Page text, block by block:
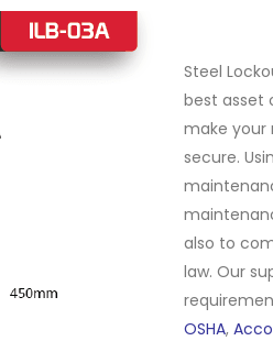
Steel
best asset
make your
secure.
also to
law. Our
OSHA,